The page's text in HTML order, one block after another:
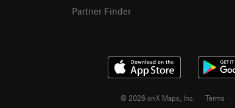
Partner Finder
© 2026 onX Maps, Inc. Terms ·